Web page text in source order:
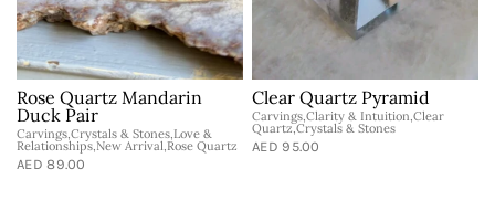
Rose Quartz Mandarin
Duck Pair
Carvings,Crystals & Stones,Love &
Relationships,New Arrival,Rose Quartz
AED 89.00
Clear Quartz Pyramid
Carvings,Clarity & Intuition,Clear
Quartz,Crystals & Stones
AED 95.00